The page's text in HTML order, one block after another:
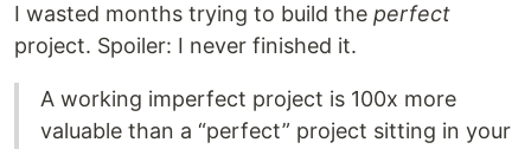
I wasted months trying to build the perfect
project. Spoiler: I never finished it.
A working imperfect project is 100x more
valuable than a “perfect” project sitting in your